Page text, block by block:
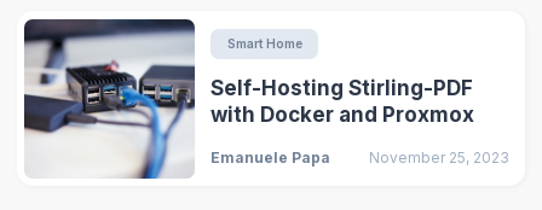
Smart Home
Self-Hosting Stirling-PDF
with Docker and Proxmox
Emanuele Papa November 25, 2023